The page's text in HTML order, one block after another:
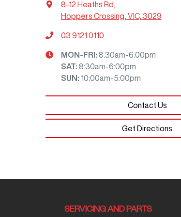
8-12 Heaths Rd,
Hoppers Crossing, VIC, 3029
03 9121 0110
MON-FRI: 8:30am-6:00pm
SAT: 8:30am-6:00pm
SUN : 10:00am-5:00pm
Contact Us
Get Directions
SERVICING AND PARTS